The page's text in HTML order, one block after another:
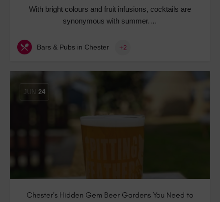
With bright colours and fruit infusions, cocktails are
synonymous with summer.…
Bars & Pubs in Chester +2
JUN 24
Chester’s Hidden Gem Beer Gardens You Need to